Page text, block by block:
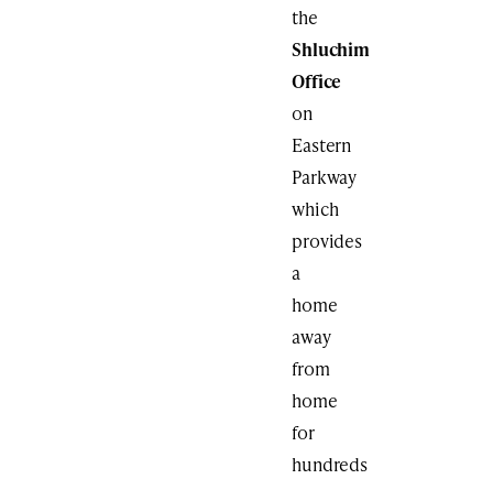
the
Shluchim
Office
on
Eastern
Parkway
which
provides
a
home
away
from
home
for
hundreds